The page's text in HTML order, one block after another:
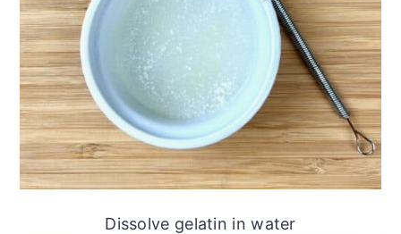
Dissolve gelatin in water